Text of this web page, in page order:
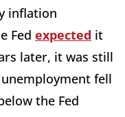
inflation
Fed expected it
later, it was still
unemployment fell
the Fed